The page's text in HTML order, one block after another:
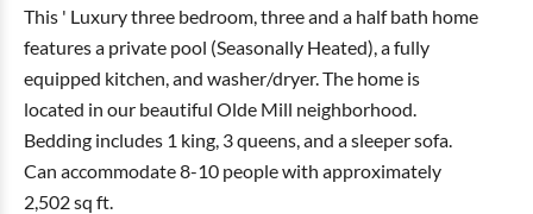
This ' Luxury three bedroom, three and a half bath home
features a private pool (Seasonally Heated), a fully
equipped kitchen, and washer/dryer. The home is
located in our beautiful Olde Mill neighborhood.
Bedding includes 1 king, 3 queens, and a sleeper sofa.
Can accommodate 8-10 people with approximately
2,502 sq ft.